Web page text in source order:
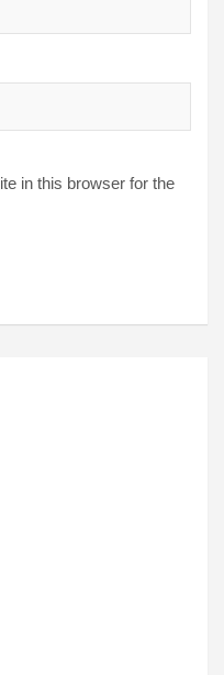
in this browser for the